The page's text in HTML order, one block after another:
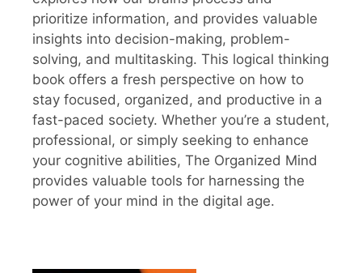
prioritize information, and provides valuable
insights into decision-making, problem-
solving, and multitasking. This logical thinking
book offers a fresh perspective on how to
stay focused, organized, and productive in a
fast-paced society. Whether you’re a student,
professional, or simply seeking to enhance
your cognitive abilities, The Organized Mind
provides valuable tools for harnessing the
power of your mind in the digital age.